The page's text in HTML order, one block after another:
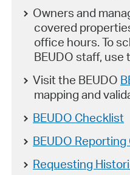
Owners and
covered
office hours. To
BEUDO staff, use
Visit the BEUDO
mapping and
BEUDO Checklist
BEUDO Reporting
Requesting